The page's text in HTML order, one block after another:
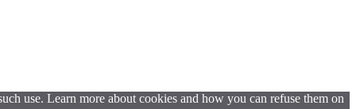
use. Learn more about cookies and how you can refuse them on